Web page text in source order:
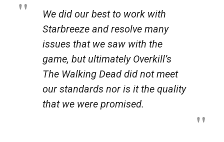
We did our best to work with
Starbreeze and resolve many
issues that we saw with the
game, but ultimately Overkill’s
The Walking Dead did not meet
our standards nor is it the quality
that we were promised.